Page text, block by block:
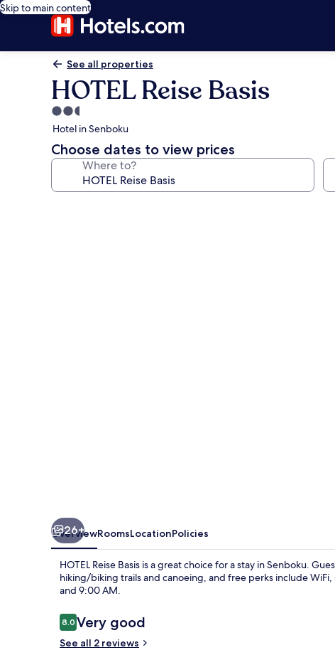
Skip to main content
See all properties
HOTEL Reise Basis
2.5
star
property
Hotel in Senboku
Choose dates to view prices
Where to?
26+
OverviewRoomsLocationPolicies
HOTEL Reise Basis is a great choice for a stay in Senboku.
hiking/biking trails and canoeing, and free perks include
and 9:00 AM.
Reviews
8.08.0 out of 10
Very good
See all 2 reviews